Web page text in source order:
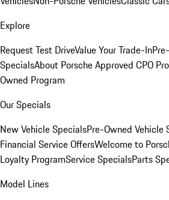
Explore
Request Test DriveValue Your Trade-In
SpecialsAbout Porsche Approved CPO
Owned Program
Our Specials
New Vehicle SpecialsPre-Owned Vehicle
Financial Service OffersWelcome to
Loyalty ProgramService SpecialsParts
Model Lines